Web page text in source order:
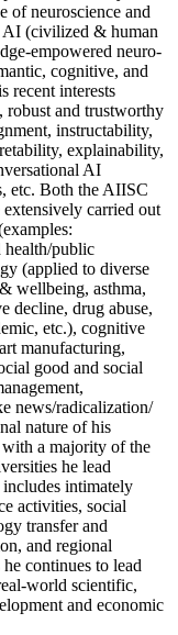
of neuroscience and
AI (civilized & human
empowered neuro-
cognitive, and
recent interests
robust and trustworthy
instructability,
explainability,
AI
etc. Both the AIISC
carried out
health/public
(applied to diverse
wellbeing, asthma,
decline, drug abuse,
etc.), cognitive
manufacturing,
good and social
news/radicalization/
nature of his
with a majority of the
he lead
intimately
activities, social
transfer and
and regional
continues to lead
world scientific,
and economic